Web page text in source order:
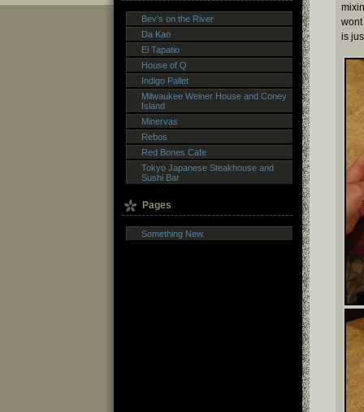
is
Bev's on the River
Da Kao
El Tapatio
House of Q
Indigo Pallet
Milwaukee Weiner House and Coney
Island
Minervas
Rebos
Red Bones Cafe
Tokyo Japanese Steakhouse and
Sushi Bar
Pages
Something New.